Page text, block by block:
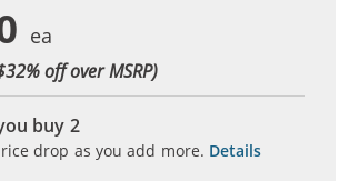
32% off over MSRP)
buy 2
drop as you add more. Details